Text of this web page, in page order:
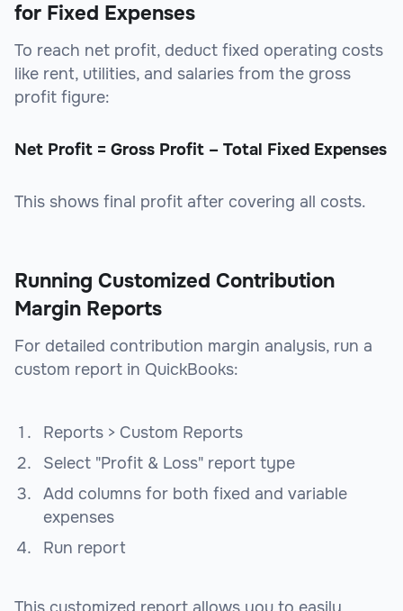
for Fixed Expenses
To reach net profit, deduct fixed operating costs
like rent, utilities, and salaries from the gross
profit figure:
Net Profit = Gross Profit – Total Fixed Expenses
This shows final profit after covering all costs.
Running Customized Contribution
Margin Reports
For detailed contribution margin analysis, run a
custom report in QuickBooks:
Reports > Custom Reports
Select "Profit & Loss" report type
Add columns for both fixed and variable
expenses
Run report